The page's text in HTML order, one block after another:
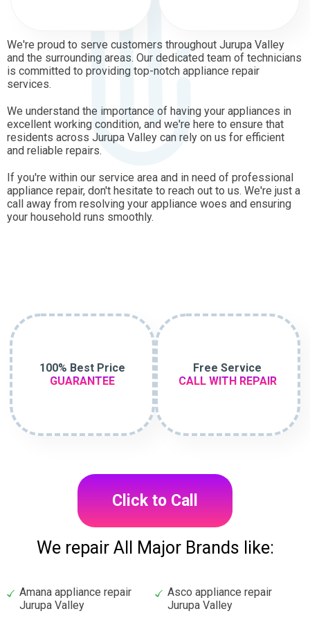
We're proud to serve customers throughout Jurupa Valley
and the surrounding areas. Our dedicated team of technicians
is committed to providing top-notch appliance repair
services.
We understand the importance of having your appliances in
excellent working condition, and we're here to ensure that
residents across Jurupa Valley can rely on us for efficient
and reliable repairs.
If you're within our service area and in need of professional
appliance repair, don't hesitate to reach out to us. We're just a
call away from resolving your appliance woes and ensuring
your household runs smoothly.
100% Best Price
GUARANTEE
Free Service
CALL WITH REPAIR
Click to Call
We repair All Major Brands like:
Amana appliance repair
Jurupa Valley
Asco appliance repair
Jurupa Valley